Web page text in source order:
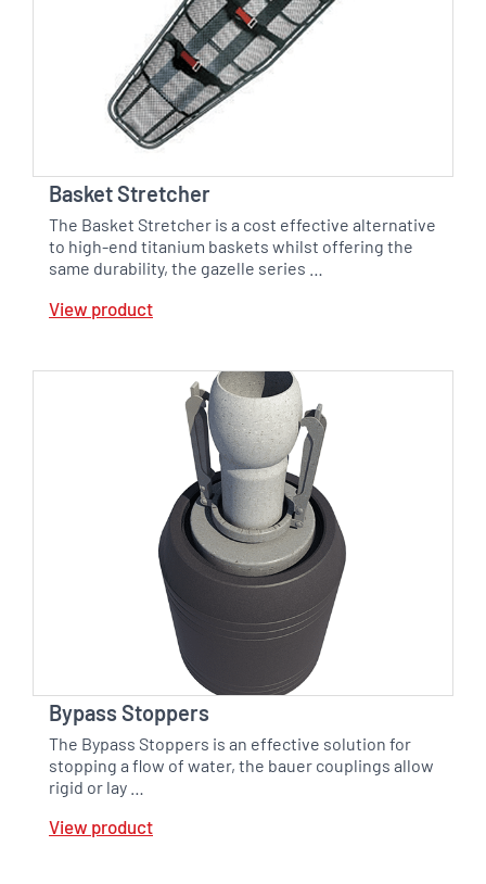
Basket Stretcher
The Basket Stretcher is a cost effective alternative
to high-end titanium baskets whilst offering the
same durability, the gazelle series …
View product
Bypass Stoppers
The Bypass Stoppers is an effective solution for
stopping a flow of water, the bauer couplings allow
rigid or lay …
View product